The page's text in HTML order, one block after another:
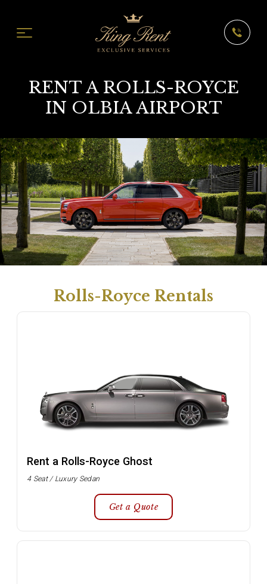
RENT A ROLLS-ROYCE
IN OLBIA AIRPORT
Rolls-Royce Rentals
Rent a Rolls-Royce Ghost
4 Seat / Luxury Sedan
Get a Quote